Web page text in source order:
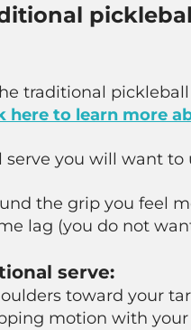
traditional
here to learn more
serve you will want to
the grip you feel
lag (you do not
serve:
toward your
motion with your